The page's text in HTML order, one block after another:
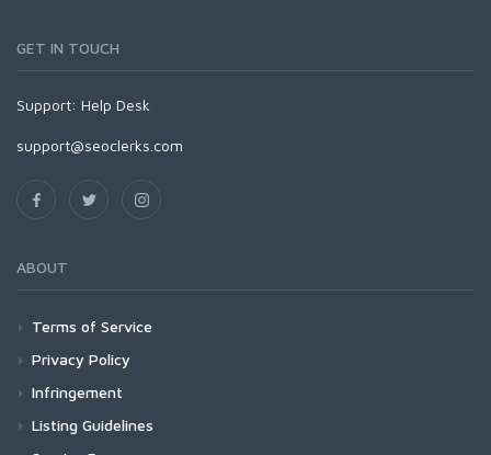
GET IN TOUCH
Support: Help Desk
support@seoclerks.com
ABOUT
Terms of Service
Privacy Policy
Infringement
Listing Guidelines